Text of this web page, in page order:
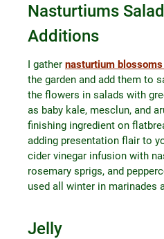
Nasturtiums
Additions
I gather nasturtium blossoms
the garden and add them to
the flowers in salads with
as baby kale, mesclun, and
finishing ingredient on
adding presentation flair to
cider vinegar infusion with
rosemary sprigs, and
used all winter in marinades
Jelly